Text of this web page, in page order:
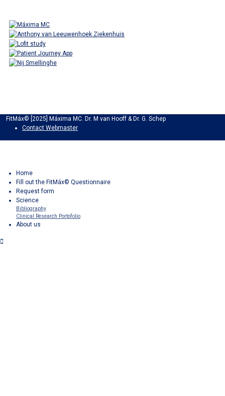
FitMáx© [2025] Máxima MC. Dr. M van Hooff & Dr. G. Schep
Contact Webmaster
Home
Fill out the FitMáx© Questionnaire
Request form
Science
Bibliography
Clinical Research Portofolio
About us